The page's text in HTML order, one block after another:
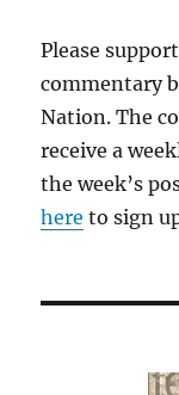
Please
commentary
Nation. The
receive a
the week’s
here to sign